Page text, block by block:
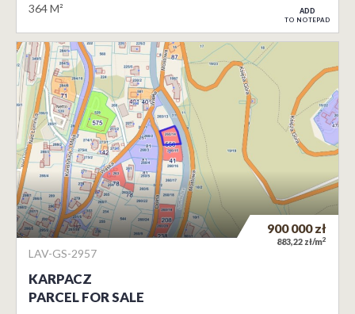
364 M² ADD
TO NOTEPAD
LAV-GS-2957
KARPACZ
PARCEL FOR SALE
900 000zł
883,22 zł/m2